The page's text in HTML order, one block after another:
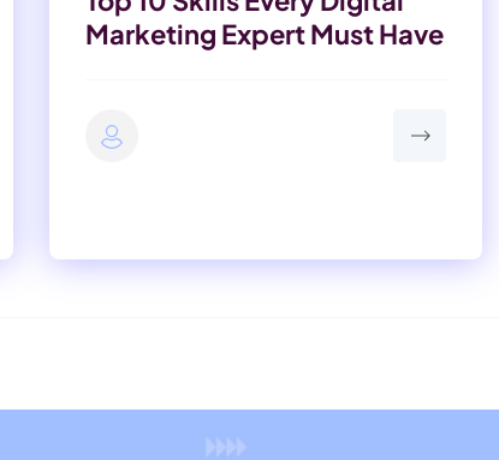
Marketing Expert Must Have